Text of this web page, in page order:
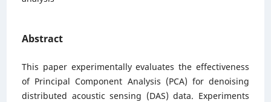
Abstract
This paper experimentally evaluates the effectiveness
of Principal Component Analysis (PCA) for denoising
distributed acoustic sensing (DAS) data. Experiments